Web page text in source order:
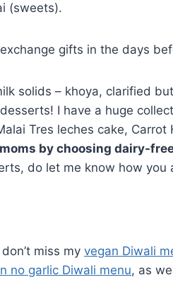
(sweets).
gifts in the days
solids – khoya, clarified
I have a huge
Tres leches cake,
by choosing dairy-
do let me know how you
miss my vegan Diwali
no garlic Diwali menu, as